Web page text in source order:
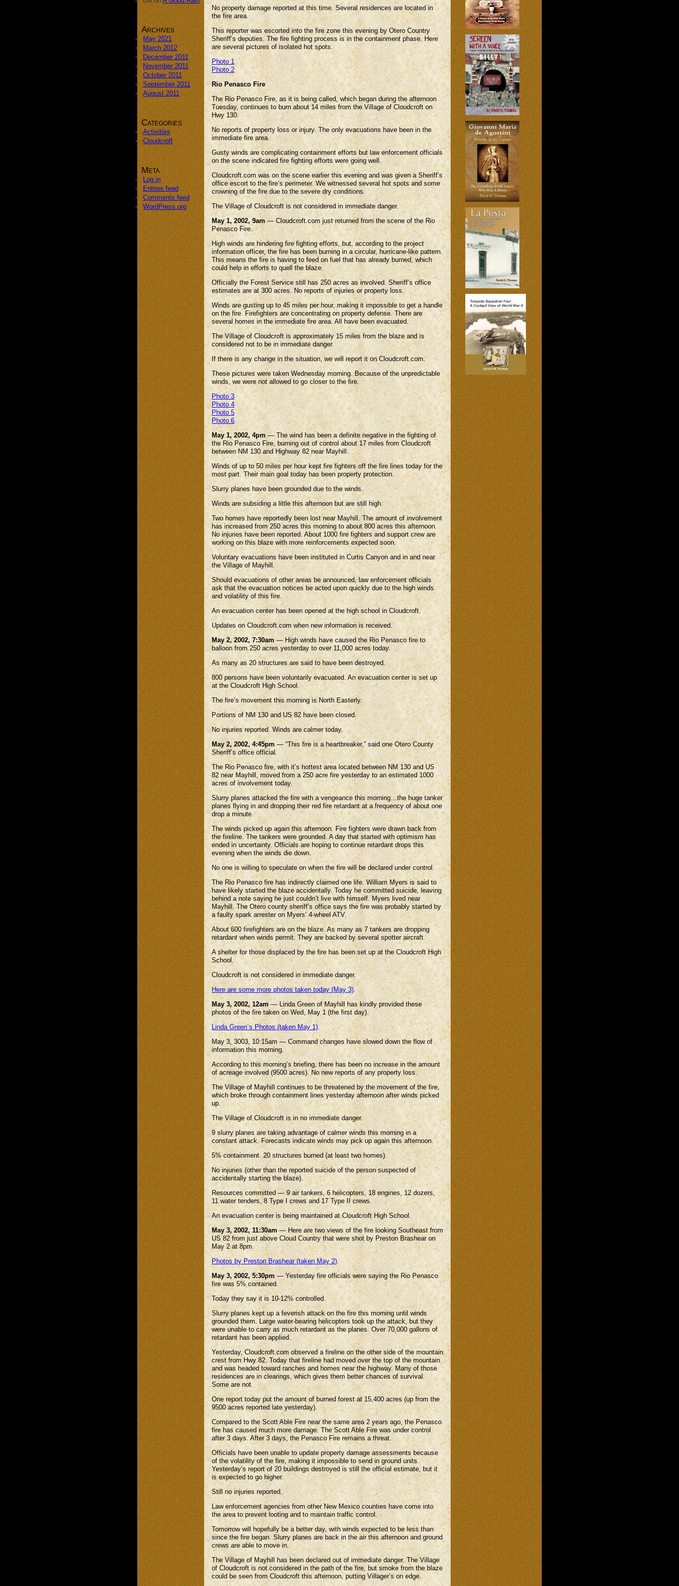
Archives
May 2021
March 2012
December 2011
November 2011
October 2011
September 2011
August 2011
Categories
Activities
Cloudcroft
Meta
Log in
Entries feed
Comments feed
WordPress.org
No property damage reported at this time. Several residences are located in
the fire area.
This reporter was escorted into the fire zone this evening by Otero Country
Sheriff’s deputies. The fire fighting process is in the containment phase. Here
are several pictures of isolated hot spots.
Photo 1
Photo 2
Rio Penasco Fire
The Rio Penasco Fire, as it is being called, which began during the afternoon
Tuesday, continues to burn about 14 miles from the Village of Cloudcroft on
Hwy 130.
No reports of property loss or injury. The only evacuations have been in the
immediate fire area.
Gusty winds are complicating containment efforts but law enforcement officials
on the scene indicated fire fighting efforts were going well.
Cloudcroft.com was on the scene earlier this evening and was given a Sheriff’s
office escort to the fire’s perimeter. We witnessed several hot spots and some
crowning of the fire due to the severe dry conditions.
The Village of Cloudcroft is not considered in immediate danger.
May 1, 2002, 9am— Cloudcroft.com just returned from the scene of the Rio
Penasco Fire.
High winds are hindering fire fighting efforts, but, according to the project
information officer, the fire has been burning in a circular, hurricane-like pattern.
This means the fire is having to feed on fuel that has already burned, which
could help in efforts to quell the blaze.
Officially the Forest Service still has 250 acres as involved. Sheriff’s office
estimates are at 300 acres. No reports of injuries or property loss.
Winds are gusting up to 45 miles per hour, making it impossible to get a handle
on the fire. Firefighters are concentrating on property defense. There are
several homes in the immediate fire area. All have been evacuated.
The Village of Cloudcroft is approximately 15 miles from the blaze and is
considered not to be in immediate danger.
If there is any change in the situation, we will report it on Cloudcroft.com.
These pictures were taken Wednesday morning. Because of the unpredictable
winds, we were not allowed to go closer to the fire.
Photo 3
Photo 4
Photo 5
Photo 6
May 1, 2002, 4pm— The wind has been a definite negative in the fighting of
the Rio Penasco Fire, burning out of control about 17 miles from Cloudcroft
between NM 130 and Highway 82 near Mayhill.
Winds of up to 50 miles per hour kept fire fighters off the fire lines today for the
most part. Their main goal today has been property protection.
Slurry planes have been grounded due to the winds.
Winds are subsiding a little this afternoon but are still high.
Two homes have reportedly been lost near Mayhill. The amount of involvement
has increased from 250 acres this morning to about 800 acres this afternoon.
No injuries have been reported. About 1000 fire fighters and support crew are
working on this blaze with more reinforcements expected soon.
Voluntary evacuations have been instituted in Curtis Canyon and in and near
the Village of Mayhill.
Should evacuations of other areas be announced, law enforcement officials
ask that the evacuation notices be acted upon quickly due to the high winds
and volatility of this fire.
An evacuation center has been opened at the high school in Cloudcroft.
Updates on Cloudcroft.com when new information is received.
May 2, 2002, 7:30am— High winds have caused the Rio Penasco fire to
balloon from 250 acres yesterday to over 11,000 acres today.
As many as 20 structures are said to have been destroyed.
800 persons have been voluntarily evacuated. An evacuation center is set up
at the Cloudcroft High School.
The fire’s movement this morning is North Easterly.
Portions of NM 130 and US 82 have been closed.
No injuries reported. Winds are calmer today.
May 2, 2002, 4:45pm— “This fire is a heartbreaker,” said one Otero County
Sheriff’s office official.
The Rio Penasco fire, with it’s hottest area located between NM 130 and US
82 near Mayhill, moved from a 250 acre fire yesterday to an estimated 1000
acres of involvement today.
Slurry planes attacked the fire with a vengeance this morning…the huge tanker
planes flying in and dropping their red fire retardant at a frequency of about one
drop a minute.
The winds picked up again this afternoon. Fire fighters were drawn back from
the fireline. The tankers were grounded. A day that started with optimism has
ended in uncertainty. Officials are hoping to continue retardant drops this
evening when the winds die down.
No one is willing to speculate on when the fire will be declared under control.
The Rio Penasco fire has indirectly claimed one life. William Myers is said to
have likely started the blaze accidentally. Today he committed suicide, leaving
behind a note saying he just couldn’t live with himself. Myers lived near
Mayhill. The Otero county sheriff’s office says the fire was probably started by
a faulty spark arrester on Myers’ 4-wheel ATV.
About 600 firefighters are on the blaze. As many as 7 tankers are dropping
retardant when winds permit. They are backed by several spotter aircraft.
A shelter for those displaced by the fire has been set up at the Cloudcroft High
School.
Cloudcroft is not considered in immediate danger.
Here are some more photos taken today (May 3).
May 3, 2002, 12am— Linda Green of Mayhill has kindly provided these
photos of the fire taken on Wed, May 1 (the first day).
Linda Green´s Photos (taken May 1).
May 3, 3003, 10:15am — Command changes have slowed down the flow of
information this morning.
According to this morning’s briefing, there has been no increase in the amount
of acreage involved (9500 acres). No new reports of any property loss.
The Village of Mayhill continues to be threatened by the movement of the fire,
which broke through containment lines yesterday afternoon after winds picked
up.
The Village of Cloudcroft is in no immediate danger.
9 slurry planes are taking advantage of calmer winds this morning in a
constant attack. Forecasts indicate winds may pick up again this afternoon.
5% containment. 20 structures burned (at least two homes).
No injuries (other than the reported suicide of the person suspected of
accidentally starting the blaze).
Resources committed — 9 air tankers, 6 helicopters, 18 engines, 12 dozers,
11 water tenders, 8 Type I crews and 17 Type II crews.
An evacuation center is being maintained at Cloudcroft High School.
May 3, 2002, 11:30am— Here are two views of the fire looking Southeast from
US 82 from just above Cloud Country that were shot by Preston Brashear on
May 2 at 8pm.
Photos by Preston Brashear (taken May 2).
May 3, 2002, 5:30pm— Yesterday fire officials were saying the Rio Penasco
fire was 5% contained.
Today they say it is 10-12% controlled.
Slurry planes kept up a feverish attack on the fire this morning until winds
grounded them. Large water-bearing helicopters took up the attack, but they
were unable to carry as much retardant as the planes. Over 70,000 gallons of
retardant has been applied.
Yesterday, Cloudcroft.com observed a fireline on the other side of the mountain
crest from Hwy 82. Today that fireline had moved over the top of the mountain
and was headed toward ranches and homes near the highway. Many of those
residences are in clearings, which gives them better chances of survival.
Some are not.
One report today put the amount of burned forest at 15,400 acres (up from the
9500 acres reported late yesterday).
Compared to the Scott Able Fire near the same area 2 years ago, the Penasco
fire has caused much more damage. The Scott Able Fire was under control
after 3 days. After 3 days, the Penasco Fire remains a threat.
Officials have been unable to update property damage assessments because
of the volatility of the fire, making it impossible to send in ground units.
Yesterday’s report of 20 buildings destroyed is still the official estimate, but it
is expected to go higher.
Still no injuries reported.
Law enforcement agencies from other New Mexico counties have come into
the area to prevent looting and to maintain traffic control.
Tomorrow will hopefully be a better day, with winds expected to be less than
since the fire began. Slurry planes are back in the air this afternoon and ground
crews are able to move in.
The Village of Mayhill has been declared out of immediate danger. The Village
of Cloudcroft is not considered in the path of the fire, but smoke from the blaze
could be seen from Cloudcroft this afternoon, putting Villager’s on edge.